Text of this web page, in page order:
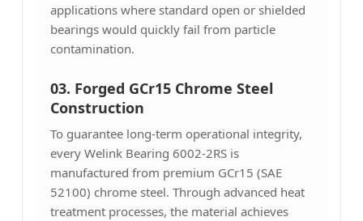
applications where standard open or shielded
bearings would quickly fail from particle
contamination.
03. Forged GCr15 Chrome Steel
Construction
To guarantee long-term operational integrity,
every Welink Bearing 6002-2RS is
manufactured from premium GCr15 (SAE
52100) chrome steel. Through advanced heat
treatment processes, the material achieves